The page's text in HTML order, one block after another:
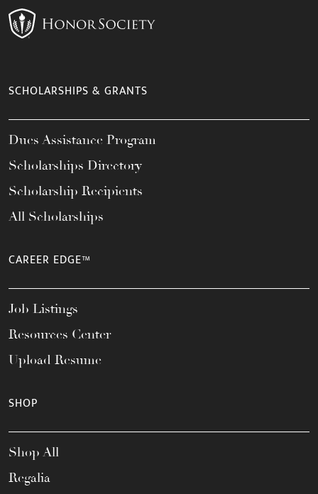
SCHOLARSHIPS & GRANTS
Dues Assistance Program
Scholarships Directory
Scholarship Recipients
All Scholarships
CAREER EDGE™
Job Listings
Resources Center
Upload Resume
SHOP
Shop All
Regalia